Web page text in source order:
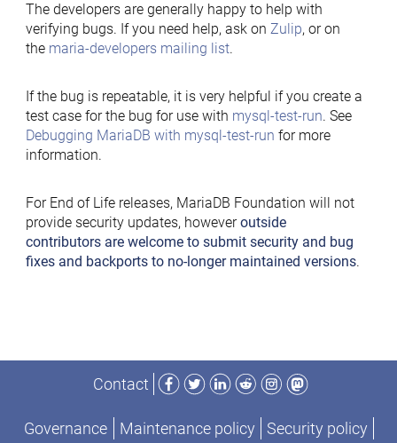
The developers are generally happy to help with
verifying bugs. If you need help, ask on Zulip, or on
the maria-developers mailing list.
If the bug is repeatable, it is very helpful if you create a
test case for the bug for use with mysql-test-run. See
Debugging MariaDB with mysql-test-run for more
information.
For End of Life releases, MariaDB Foundation will not
provide security updates, howeveroutside
contributors are welcome to submit security and bug
fixes and backports to no-longer maintained versions.
Contact
Facebook
TwitterLinkedIn
RedditInstagram
Mastodon
Governance Maintenance policy
Security policy